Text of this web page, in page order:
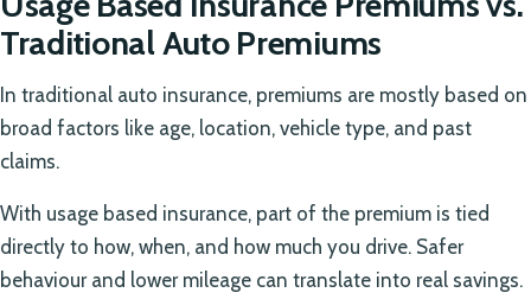
Traditional Auto Premiums
In traditional auto insurance, premiums are mostly based on
broad factors like age, location, vehicle type, and past
claims.
With usage based insurance, part of the premium is tied
directly to how, when, and how much you drive. Safer
behaviour and lower mileage can translate into real savings.